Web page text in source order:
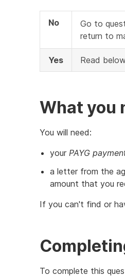
No Go to
return to
Yes Read
What you
You will need:
your PAYG
a letter from the
amount that you
If you can't find or
To complete this